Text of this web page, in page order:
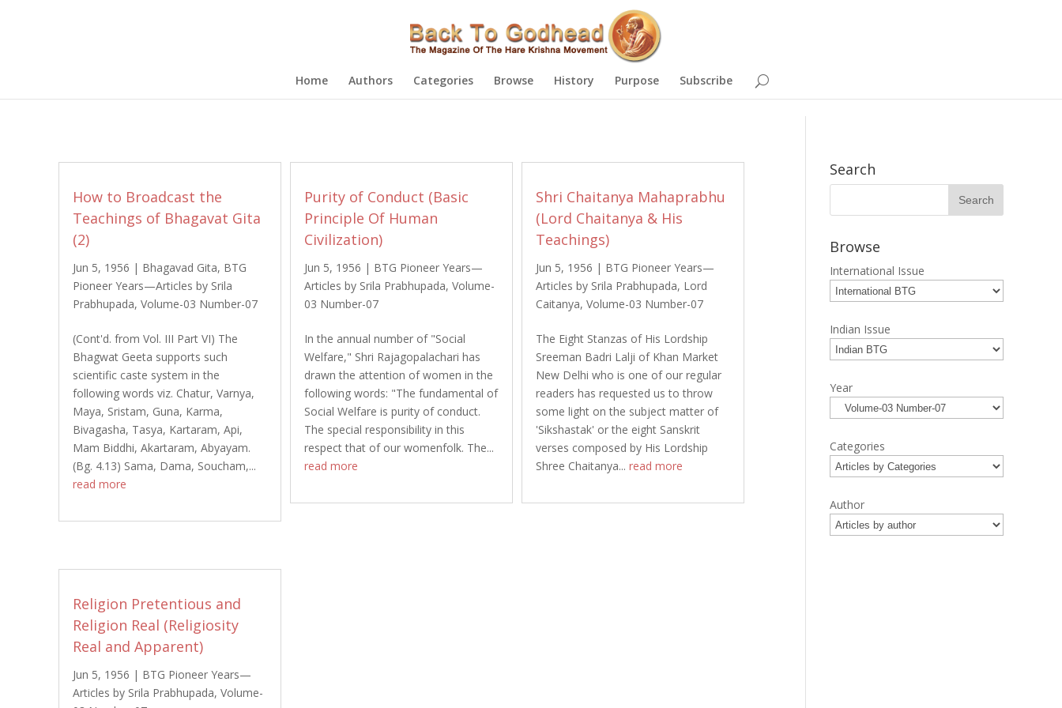
Home Authors Categories Browse History Purpose Subscribe
How to Broadcast the
Teachings of Bhagavat Gita
(2)
Jun 5, 1956 | Bhagavad Gita, BTG
Pioneer Years—Articles by Srila
Prabhupada, Volume-03 Number-07
(Cont'd. from Vol. III Part VI) The
Bhagwat Geeta supports such
scientific caste system in the
following words viz. Chatur, Varnya,
Maya, Sristam, Guna, Karma,
Bivagasha, Tasya, Kartaram, Api,
Mam Biddhi, Akartaram, Abyayam.
(Bg. 4.13) Sama, Dama, Soucham,...
read more
Purity of Conduct (Basic
Principle Of Human
Civilization)
Jun 5, 1956 | BTG Pioneer Years—
Articles by Srila Prabhupada,Volume-
03 Number-07
In the annual number of "Social
Welfare," Shri Rajagopalachari has
drawn the attention of women in the
following words: "The fundamental of
Social Welfare is purity of conduct.
The special responsibility in this
respect that of our womenfolk. The...
read more
Shri Chaitanya Mahaprabhu
(Lord Chaitanya & His
Teachings)
Jun 5, 1956 | BTG Pioneer Years—
Articles by Srila Prabhupada, Lord
Caitanya,Volume-03 Number-07
The Eight Stanzas of His Lordship
Sreeman Badri Lalji of Khan Market
New Delhi who is one of our regular
readers has requested us to throw
some light on the subject matter of
'Sikshastak' or the eight Sanskrit
verses composed by His Lordship
Shree Chaitanya...read more
Religion Pretentious and
Religion Real (Religiosity
Real and Apparent)
Jun 5, 1956 | BTG Pioneer Years—
Articles by Srila Prabhupada, Volume-
Search
Browse
International Issue
Indian Issue
Year
Categories
Author